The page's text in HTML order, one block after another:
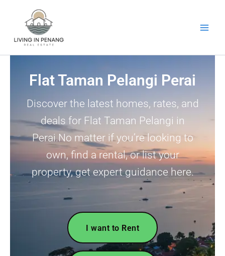
Flat Taman Pelangi Perai
Discover the latest homes, rates, and
deals for Flat Taman Pelangi in
Perai.No matter if you’re looking to
own, find a rental, or list your
property, get expert guidance here.
I want to Rent